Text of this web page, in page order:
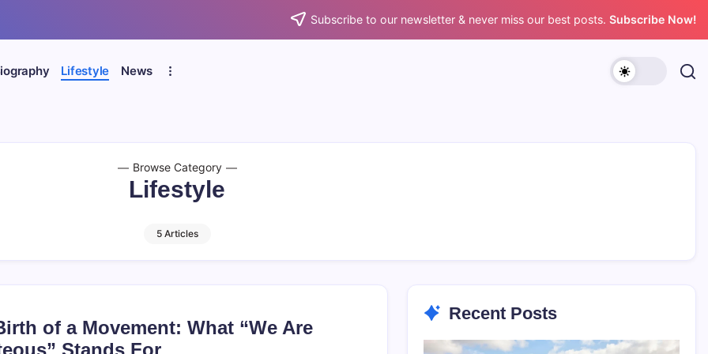
Subscribe to our newsletter & never miss our best posts. Subscribe Now!
Lifestyle News
Browse Category
Lifestyle
5 Articles
of a Movement: What “We Are
Recent Posts